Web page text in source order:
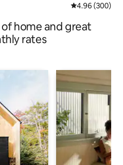
4.96 out of 5
4.96 (300)
home and great
rates